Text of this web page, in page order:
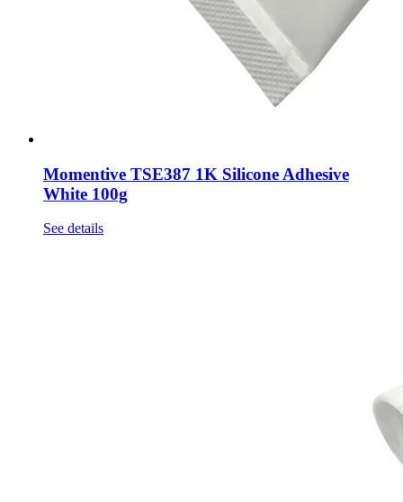
Momentive TSE387 1K Silicone Adhesive
White 100g
See details